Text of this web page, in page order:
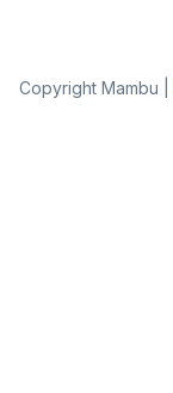
Copyright Mambu |